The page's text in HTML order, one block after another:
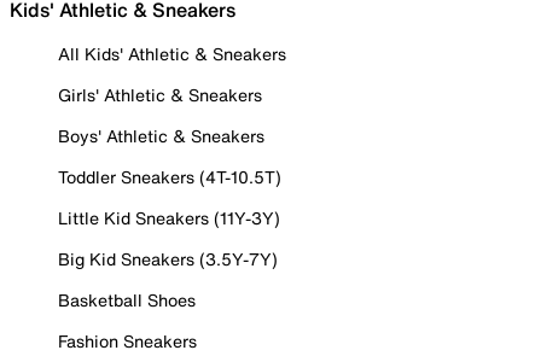
Kids' Athletic & Sneakers
All Kids' Athletic & Sneakers
Girls' Athletic & Sneakers
Boys' Athletic & Sneakers
Toddler Sneakers (4T-10.5T)
Little Kid Sneakers (11Y-3Y)
Big Kid Sneakers (3.5Y-7Y)
Basketball Shoes
Fashion Sneakers